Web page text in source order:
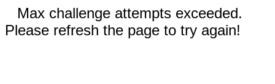
Max challenge attempts exceeded.
Please refresh the page to try again!